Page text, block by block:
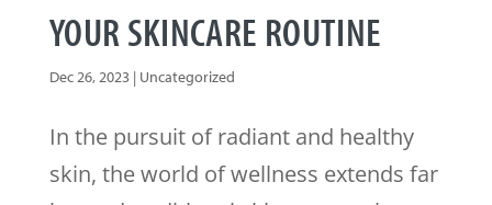
YOUR SKINCARE ROUTINE
Dec 26, 2023| Uncategorized
In the pursuit of radiant and healthy
skin, the world of wellness extends far